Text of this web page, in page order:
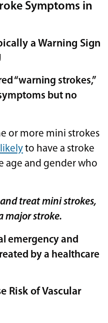
Symptoms in
a Warning Sign
“warning strokes,”
but no
or more mini strokes
to have a stroke
age and gender who
treat mini strokes,
major stroke.
emergency and
by a healthcare
Risk of Vascular